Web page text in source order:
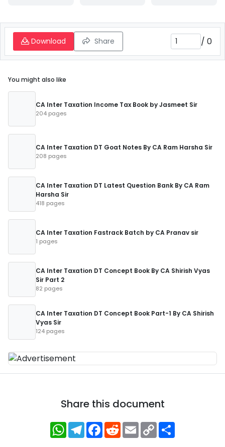
Download Share / 0
You might also like
CA Inter Taxation Income Tax Book by Jasmeet Sir
204 pages
CA Inter Taxation DT Goat Notes By CA Ram Harsha Sir
208 pages
CA Inter Taxation DT Latest Question Bank By CA Ram
Harsha Sir
418 pages
CA Inter Taxation Fastrack Batch by CA Pranav sir
1 pages
CA Inter Taxation DT Concept Book By CA Shirish Vyas
Sir Part 2
82 pages
CA Inter Taxation DT Concept Book Part-1 By CA Shirish
Vyas Sir
124 pages
Share this document
WhatsApp
Telegram
Facebook
RedditEmailCopy
Link